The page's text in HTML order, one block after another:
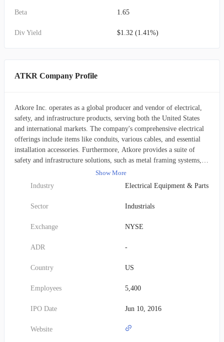
Beta 1.65
Div Yield $1.32 (1.41%)
ATKR Company Profile
Atkore Inc. operates as a global producer and vendor of electrical,
safety, and infrastructure products, serving both the United States
and international markets. The company's comprehensive electrical
offerings include items like conduits, various cables, and essential
installation accessories. Furthermore, Atkore provides a suite of
safety and infrastructure solutions, such as metal framing systems,
mechanical piping, perimeter security measures, and cable
management tools. These diverse product lines are distributed under
well-recognized brands, including Allied Tube & Conduit, AFC
Cable Systems, Kaf-Tech, Heritage Plastics, Unistrut, Power-Strut,
addresses a wide array of end markets, such as new construction,
industrial sectors, alternative power generation, healthcare facilities,
primarily through electrical, industrial, and mechanical contractors,
was formerly known as Atkore International Group Inc. until its
Atkore Inc. is headquartered in Harvey, Illinois.
Show More
Industry
Electrical Equipment & Parts
Sector Industrials
Exchange NYSE
ADR -
Country US
Employees 5,400
IPO Date Jun 10, 2016
Website